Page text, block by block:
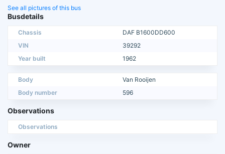
See all pictures of this bus
Busdetails
Chassis
DAF B1600DD600
VIN
39292
Year built
1962
Body
Van Rooijen
Body number
596
Observations
Observations
Owner